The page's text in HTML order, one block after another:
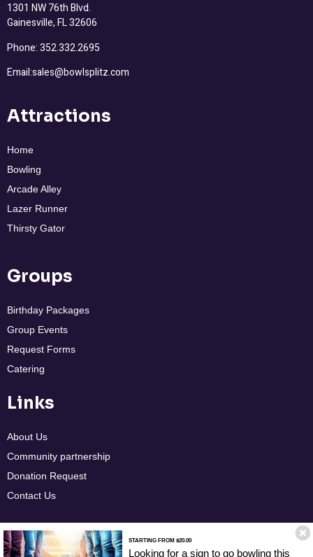
STARTING FROM $20.00
Looking for a sign to go bowling this
1301 NW 76th Blvd.
Gainesville, FL 32606
Phone: 352.332.2695
Email:sales@bowlsplitz.com
Attractions
Home
Bowling
Arcade Alley
Lazer Runner
Thirsty Gator
Groups
Birthday Packages
Group Events
Request Forms
Catering
Links
About Us
Community partnership
Donation Request
Contact Us
PoliciesADA GuidelinesTerms & ConditionsAccessibility Statement